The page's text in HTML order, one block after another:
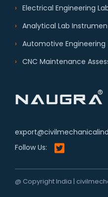
Follow Us:
@ Copyright India |
Electrical Engineering
Analytical Lab
Automotive Engineering
CNC Maintenance